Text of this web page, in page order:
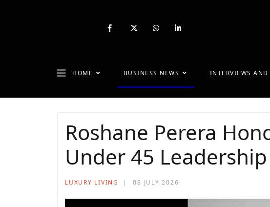
fab
fab
fab
HOME BUSINESS NEWS INTERVIEWS AND
Roshane Perera
Under 45
LUXURY LIVING 08 JULY 2026